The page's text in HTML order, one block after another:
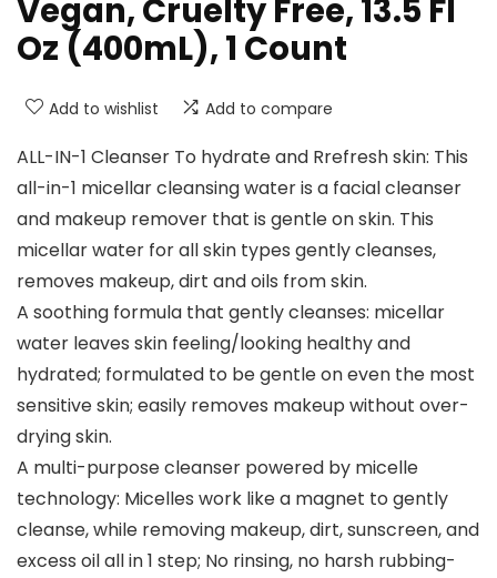
Vegan, Cruelty Free, 13.5 Fl
Oz (400mL), 1 Count
Add to wishlist Add to compare
ALL-IN-1 Cleanser To hydrate and Rrefresh skin: This
all-in-1 micellar cleansing water is a facial cleanser
and makeup remover that is gentle on skin. This
micellar water for all skin types gently cleanses,
removes makeup, dirt and oils from skin.
A soothing formula that gently cleanses: micellar
water leaves skin feeling/looking healthy and
hydrated; formulated to be gentle on even the most
sensitive skin; easily removes makeup without over-
drying skin.
A multi-purpose cleanser powered by micelle
technology: Micelles work like a magnet to gently
cleanse, while removing makeup, dirt, sunscreen, and
excess oil all in 1 step; No rinsing, no harsh rubbing-